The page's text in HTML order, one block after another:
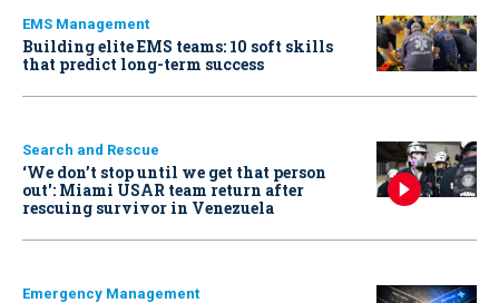
EMS Management
Building elite EMS teams: 10 soft skills
that predict long-term success
Search and Rescue
‘We don’t stop until we get that person
out': Miami USAR team return after
rescuing survivor in Venezuela
Emergency Management